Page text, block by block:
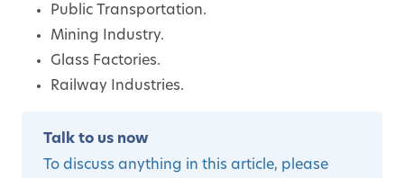
Public Transportation.
Mining Industry.
Glass Factories.
Railway Industries.
Talk to us now
To discuss anything in this article, please